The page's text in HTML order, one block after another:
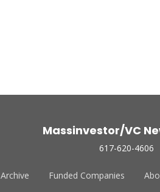
Massinvestor/VC
617-620-4606
Archive Funded Companies